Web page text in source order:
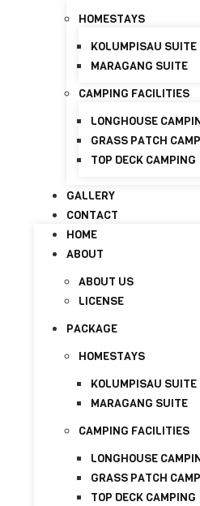
HOME
ABOUT
ABOUT US
LICENSE
PACKAGE
KOLUMPISAU SUITE
MARAGANG SUITE
CAMPING FACILITIES
LONGHOUSE
GRASS PATCH
GALLERY
HOME
ABOUT
ABOUT US
LICENSE
PACKAGE
HOMESTAYS
KOLUMPISAU SUITE
MARAGANG SUITE
CAMPING FACILITIES
LONGHOUSE
GRASS PATCH
TOP DECK CAMPING
GALLERY
CONTACT
HOME
ABOUT
ABOUT US
LICENSE
PACKAGE
HOMESTAYS
KOLUMPISAU SUITE
MARAGANG SUITE
CAMPING FACILITIES
LONGHOUSE
GRASS PATCH
TOP DECK CAMPING